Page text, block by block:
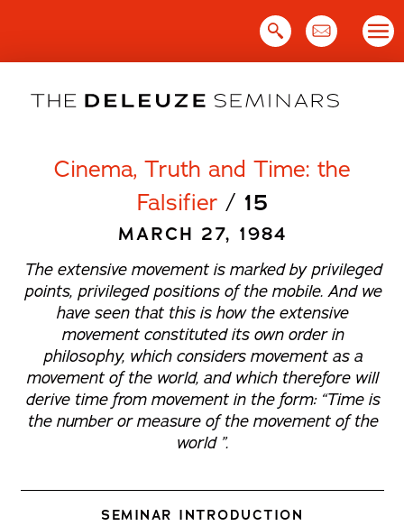
Cinema, Truth and Time: the
Falsifier / 15
MARCH 27, 1984
The extensive movement is marked by privileged
points, privileged positions of the mobile. And we
have seen that this is how the extensive
movement constituted its own order in
philosophy, which considers movement as a
movement of the world, and which therefore will
derive time from movement in the form: “Time is
the number or measure of the movement of the
world ”.
SEMINAR INTRODUCTION